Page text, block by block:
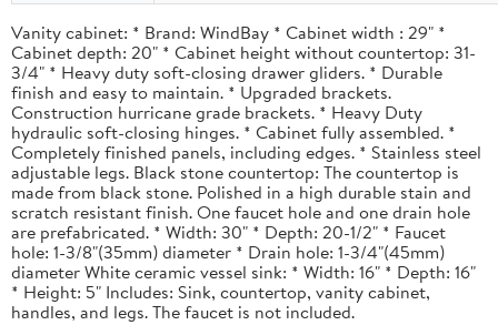
Vanity cabinet: * Brand: WindBay * Cabinet width : 29" *
Cabinet depth: 20" * Cabinet height without countertop: 31-
3/4" * Heavy duty soft-closing drawer gliders. * Durable
finish and easy to maintain. * Upgraded brackets.
Construction hurricane grade brackets. * Heavy Duty
hydraulic soft-closing hinges. * Cabinet fully assembled. *
Completely finished panels, including edges. * Stainless steel
adjustable legs. Black stone countertop: The countertop is
made from black stone. Polished in a high durable stain and
scratch resistant finish. One faucet hole and one drain hole
are prefabricated. * Width: 30" * Depth: 20-1/2" * Faucet
hole: 1-3/8"(35mm) diameter * Drain hole: 1-3/4"(45mm)
diameter White ceramic vessel sink: * Width: 16" * Depth: 16"
* Height: 5" Includes: Sink, countertop, vanity cabinet,
handles, and legs. The faucet is not included.